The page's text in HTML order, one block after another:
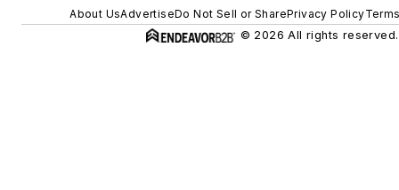
About UsAdvertiseDo Not Sell or SharePrivacy Policy
© 2026 All rights reserved.